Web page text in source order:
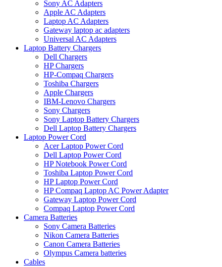
Sony AC Adapters
Apple AC Adapters
Laptop AC Adapters
Gateway laptop ac adapters
Universal AC Adapters
Laptop Battery Chargers
Dell Chargers
HP Chargers
HP-Compaq Chargers
Toshiba Chargers
Apple Chargers
IBM-Lenovo Chargers
Sony Chargers
Sony Laptop Battery Chargers
Dell Laptop Battery Chargers
Laptop Power Cord
Acer Laptop Power Cord
Dell Laptop Power Cord
HP Notebook Power Cord
Toshiba Laptop Power Cord
HP Laptop Power Cord
HP Compaq Laptop AC Power Adapter
Gateway Laptop Power Cord
Compaq Laptop Power Cord
Camera Batteries
Sony Camera Batteries
Nikon Camera Batteries
Canon Camera Batteries
Olympus Camera batteries
Cables